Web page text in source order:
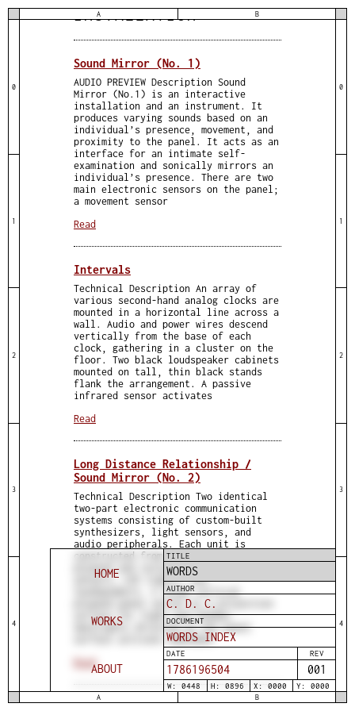
A B
0
1
2
3
4
INSTALLATION
Sound Mirror (No. 1)
AUDIO PREVIEW Description Sound
Mirror (No.1) is an interactive
installation and an instrument. It
produces varying sounds based on an
individual’s presence, movement, and
proximity to the panel. It acts as an
interface for an intimate self-
examination and sonically mirrors an
individual’s presence. There are two
main electronic sensors on the panel;
a movement sensor
Read
Intervals
Technical Description An array of
various second-hand analog clocks are
mounted in a horizontal line across a
wall. Audio and power wires descend
vertically from the base of each
clock, gathering in a cluster on the
floor. Two black loudspeaker cabinets
mounted on tall, thin black stands
flank the arrangement. A passive
infrared sensor activates
Read
Long Distance Relationship /
Sound Mirror (No. 2)
Technical Description Two identical
two-part electronic communication
systems consisting of custom-built
synthesizers, light sensors, and
audio peripherals. Each unit is
constructed from construction-grade
plywood and includes embedded light
sensors, LED lights, and
loudspeakers. A large vertical
plywood panel serves as a projection
surface for light and shadow.
Spotlights directed at the panel
surface activate embedded
Read
HOME
WORKS
ABOUT
TITLE
WORDS
AUTHOR
C. D. C.
DOCUMENT
WORDS INDEX
DATE REV
1786196504 001
W: 0448 H: 0896 X: 0000 Y: 0000
0
1
2
3
4
A B